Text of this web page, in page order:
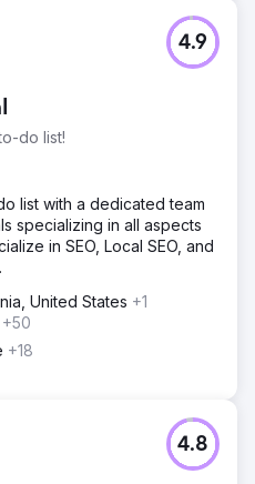
do list!
4.9
list with a dedicated team
specializing in all aspects
in SEO, Local SEO, and
United States +1
+50
+18
4.8